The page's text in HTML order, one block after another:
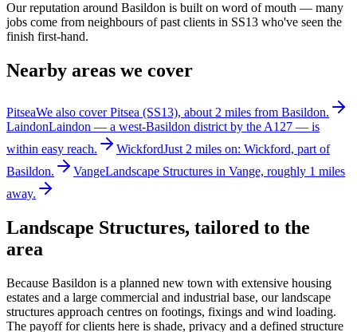
Our reputation around Basildon is built on word of mouth — many
jobs come from neighbours of past clients in SS13 who've seen the
finish first-hand.
Nearby areas we cover
PitseaWe also cover Pitsea (SS13), about 2 miles from Basildon.
LaindonLaindon — a west-Basildon district by the A127 — is
within easy reach.
WickfordJust 2 miles on: Wickford, part of
Basildon.
VangeLandscape Structures in Vange, roughly 1 miles
away.
Landscape Structures, tailored to the
area
Because Basildon is a planned new town with extensive housing
estates and a large commercial and industrial base, our landscape
structures approach centres on footings, fixings and wind loading.
The payoff for clients here is shade, privacy and a defined structure